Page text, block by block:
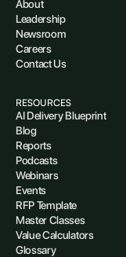
About
Leadership
Newsroom
Careers
Contact Us
RESOURCES
AI Delivery Blueprint
Blog
Reports
Podcasts
Webinars
Events
RFP Template
Master Classes
Value Calculators
Glossary